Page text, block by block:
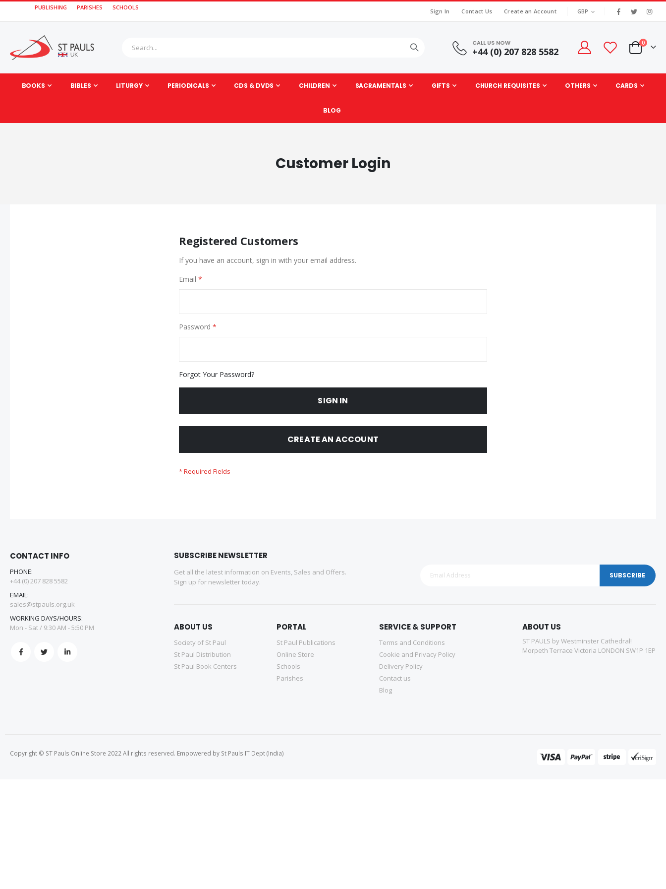
PUBLISHING PARISHES SCHOOLS
Sign In Contact Us Create an Account CURRENCY
GBP
CALL US NOW
+44 (0) 207 828 5582 Cart
0items
BOOKS BIBLES LITURGY PERIODICALS CDS & DVDS CHILDREN SACRAMENTALS GIFTS CHURCH REQUISITES OTHERS CARDS
BLOG
Customer Login
Registered Customers
If you have an account, sign in with your email address.
Email
Password
Forgot Your Password?
SIGN IN
CREATE AN ACCOUNT
CONTACT INFO
PHONE:
+44 (0) 207 828 5582
EMAIL:
sales@stpauls.org.uk
WORKING DAYS/HOURS:
Mon - Sat / 9:30 AM - 5:50 PM
SUBSCRIBE NEWSLETTER
Get all the latest information on Events, Sales and Offers.
Sign up for newsletter today.
SUBSCRIBE
ABOUT US
Society of St Paul
St Paul Distribution
St Paul Book Centers
PORTAL
St Paul Publications
Online Store
Schools
Parishes
SERVICE & SUPPORT
Terms and Conditions
Cookie and Privacy Policy
Delivery Policy
Contact us
Blog
ABOUT US
ST PAULS by Westminster Cathedral!
Morpeth Terrace Victoria LONDON SW1P 1EP
Copyright © ST Pauls Online Store 2022 All rights reserved. Empowered by St Pauls IT Dept (India)